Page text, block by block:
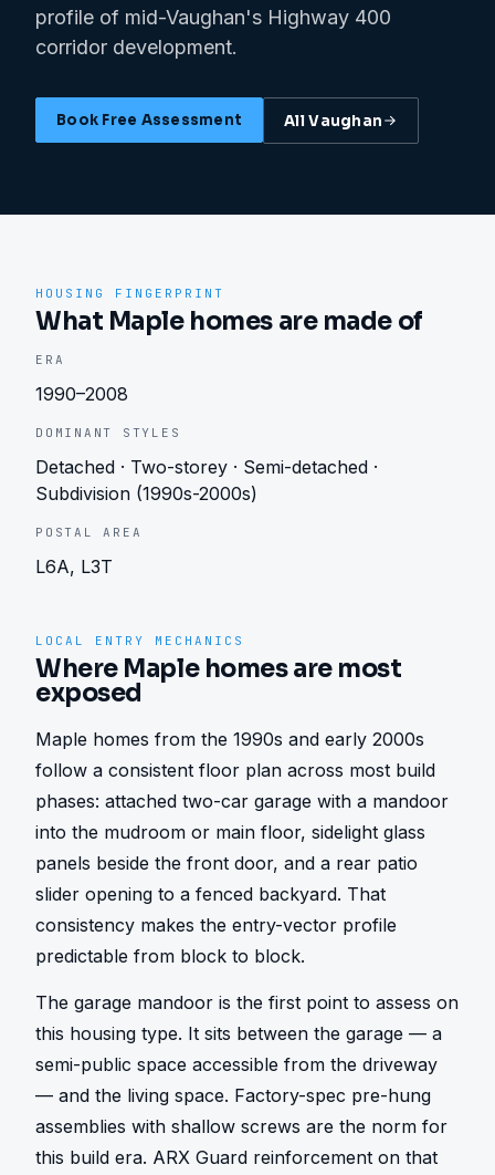
profile of mid-Vaughan's Highway 400
corridor development.
Book Free Assessment AllVaughan
HOUSING FINGERPRINT
What Maple homes are made of
ERA
1990–2008
DOMINANT STYLES
Detached · Two-storey · Semi-detached ·
Subdivision (1990s-2000s)
POSTAL AREA
L6A, L3T
LOCAL ENTRY MECHANICS
Where Maple homes are most
exposed
Maple homes from the 1990s and early 2000s
follow a consistent floor plan across most build
phases: attached two-car garage with a mandoor
into the mudroom or main floor, sidelight glass
panels beside the front door, and a rear patio
slider opening to a fenced backyard. That
consistency makes the entry-vector profile
predictable from block to block.
The garage mandoor is the first point to assess on
this housing type. It sits between the garage — a
semi-public space accessible from the driveway
— and the living space. Factory-spec pre-hung
assemblies with shallow screws are the norm for
this build era. ARX Guard reinforcement on that